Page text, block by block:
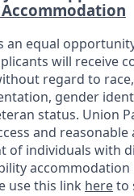
Accommodation
an equal
will receive
regard to
gender
status. Union
and
of individuals with
use this link hereto